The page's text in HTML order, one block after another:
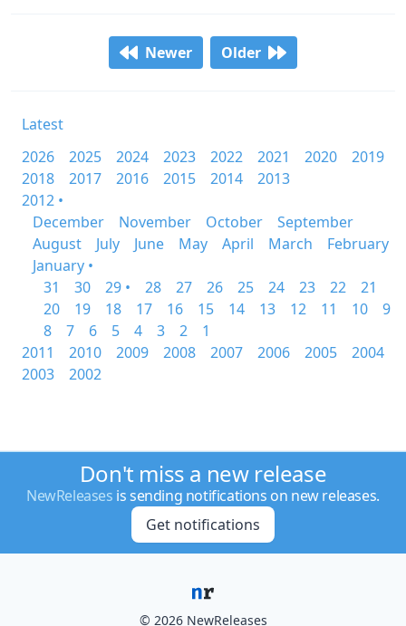
Newer Older
Latest
2026
2025 2024 2023 2022 2021 2020
2019
2018
2017 2016 2015 2014
2013
2012 •
December
November October
September
August
July June May April March
February
January •
31
30 29 • 28 27 26 25 24 23 22
21
20
19 18 17 16 15 14 13 12 11 10
9
8
7 6 5 4 3 2
1
2011
2010 2009 2008 2007 2006 2005
2004
2003
2002
Don't miss a new release
NewReleases is sending notifications on new releases.
Get notifications
© 2026 NewReleases